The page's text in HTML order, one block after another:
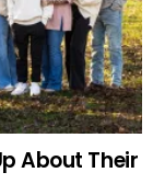
About Their